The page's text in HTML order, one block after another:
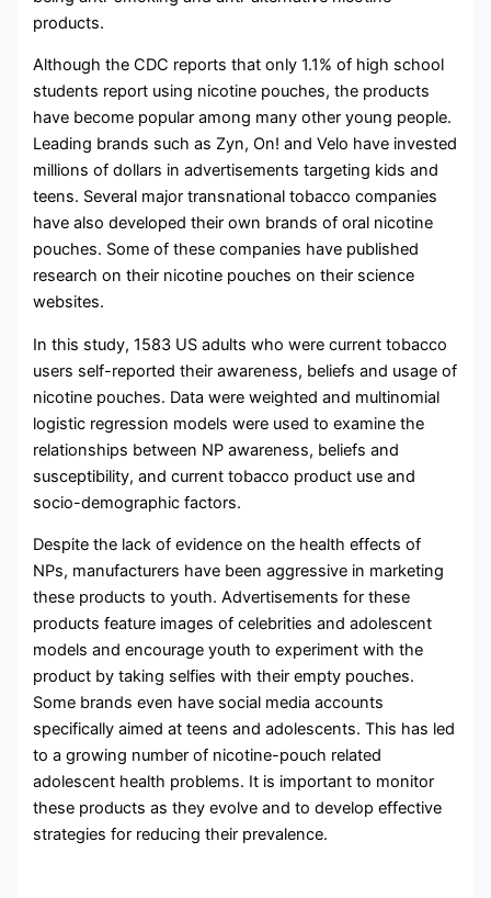
products.
Although the CDC reports that only 1.1% of high school
students report using nicotine pouches, the products
have become popular among many other young people.
Leading brands such as Zyn, On! and Velo have invested
millions of dollars in advertisements targeting kids and
teens. Several major transnational tobacco companies
have also developed their own brands of oral nicotine
pouches. Some of these companies have published
research on their nicotine pouches on their science
websites.
In this study, 1583 US adults who were current tobacco
users self-reported their awareness, beliefs and usage of
nicotine pouches. Data were weighted and multinomial
logistic regression models were used to examine the
relationships between NP awareness, beliefs and
susceptibility, and current tobacco product use and
socio-demographic factors.
Despite the lack of evidence on the health effects of
NPs, manufacturers have been aggressive in marketing
these products to youth. Advertisements for these
products feature images of celebrities and adolescent
models and encourage youth to experiment with the
product by taking selfies with their empty pouches.
Some brands even have social media accounts
specifically aimed at teens and adolescents. This has led
to a growing number of nicotine-pouch related
adolescent health problems. It is important to monitor
these products as they evolve and to develop effective
strategies for reducing their prevalence.